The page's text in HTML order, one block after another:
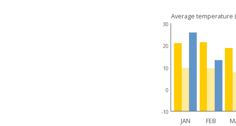
Average
30
20
10
0
-10
JAN FEB